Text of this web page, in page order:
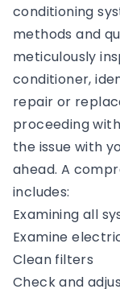
conditioning
methods and
meticulously
conditioner,
repair or
proceeding
the issue with
ahead. A
includes:
Examining all
Examine
Clean filters
Check and